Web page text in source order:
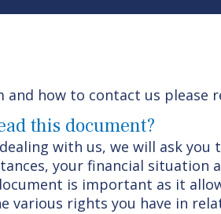
and how to contact us please
this document?
with us, we will ask
your financial situation
is important as it
various rights you have in